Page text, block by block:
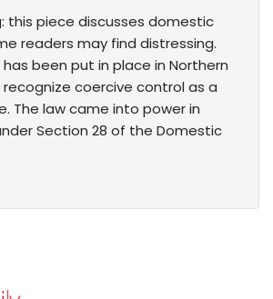
this piece discusses domestic
readers may find distressing.
been put in place in Northern
coercive control as a
The law came into power in
Section 28 of the Domestic